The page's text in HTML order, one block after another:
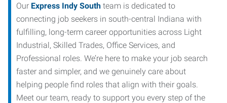
Our Express Indy South team is dedicated to
connecting job seekers in south-central Indiana with
fulfilling, long-term career opportunities across Light
Industrial, Skilled Trades, Office Services, and
Professional roles. We’re here to make your job search
faster and simpler, and we genuinely care about
helping people find roles that align with their goals.
Meet our team, ready to support you every step of the